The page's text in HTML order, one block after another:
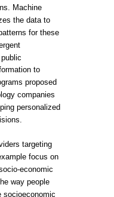
Machine
the data to
for these
to
proposed
companies
personalized
targeting
focus on
economic
way people
socioeconomic